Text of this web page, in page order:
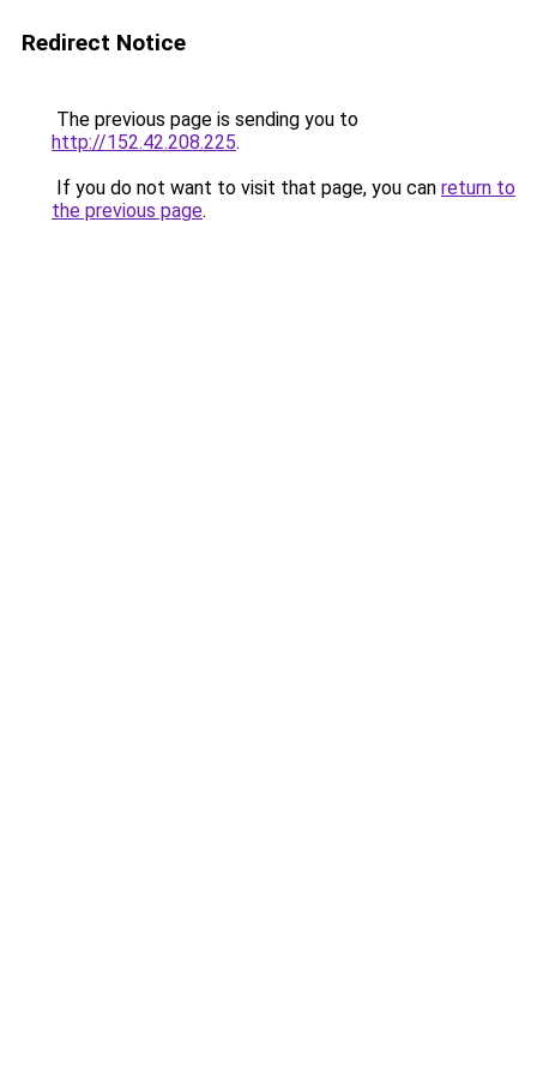
Redirect Notice
The previous page is sending you to
http://152.42.208.225.
If you do not want to visit that page, you can return to
the previous page.